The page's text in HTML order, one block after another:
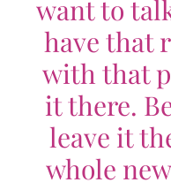
want to
have that
with that
it there.
leave it
whole